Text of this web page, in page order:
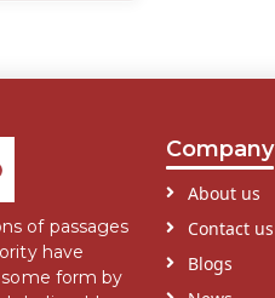
of passages
have
form by
Company
About us
Contact us
Blogs